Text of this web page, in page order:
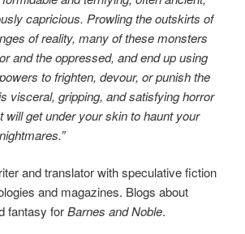
capricious. Prowling the outskirts of
of reality, many of these monsters
and the oppressed, and end up using
to frighten, devour, or punish the
visceral, gripping, and satisfying horror
will get under your skin to haunt your
and translator with speculative fiction
and magazines. Blogs about
fantasy forBarnes and Noble.